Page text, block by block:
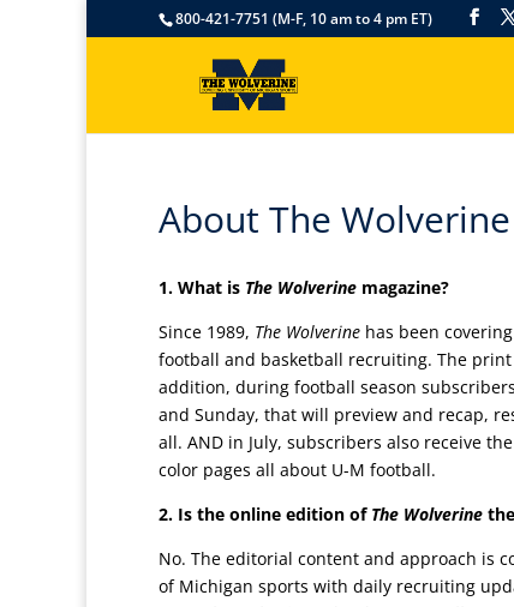
800-421-7751 (M-F, 10 am to 4 pm ET)
About The Wolverine
1. What is The Wolverine magazine?
Since 1989, The Wolverine has been
football and basketball recruiting. The
addition, during football season
and Sunday, that will preview and recap,
all. AND in July, subscribers also receive
color pages all about U-M football.
2. Is the online edition of The Wolverine
No. The editorial content and approach is
of Michigan sports with daily recruiting